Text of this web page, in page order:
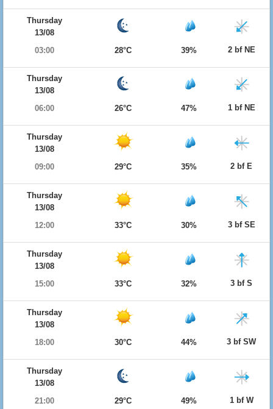
Thursday
13/08
03:00
28°C 39% 2 bf NE
Thursday
13/08
06:00
26°C 47% 1 bf NE
Thursday
13/08
09:00
29°C 35% 2 bf E
Thursday
13/08
12:00
33°C 30% 3 bf SE
Thursday
13/08
15:00
33°C 32% 3 bf S
Thursday
13/08
18:00
30°C 44% 3 bf SW
Thursday
13/08
21:00
29°C 49% 1 bf W